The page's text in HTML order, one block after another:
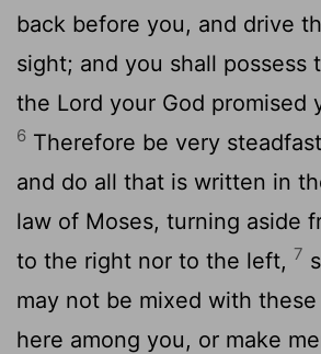
back before you, and drive
sight; and you shall possess
the Lord your God promised
6 Therefore be very
and do all that is written in
law of Moses, turning aside
to the right nor to the left, 7
may not be mixed with
here among you, or make